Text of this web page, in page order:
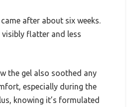
after about six weeks.
flatter and less
the gel also soothed any
especially during the
knowing it’s formulated